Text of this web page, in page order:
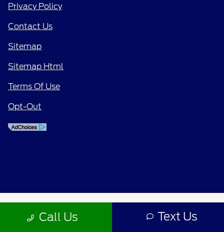
Call Us Text Us
Privacy Policy
Contact Us
Sitemap
Sitemap Html
Terms Of Use
Opt-Out